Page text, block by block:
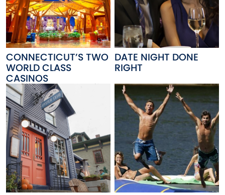
CONNECTICUT’S TWO
WORLD CLASS
CASINOS
DATE NIGHT DONE
RIGHT